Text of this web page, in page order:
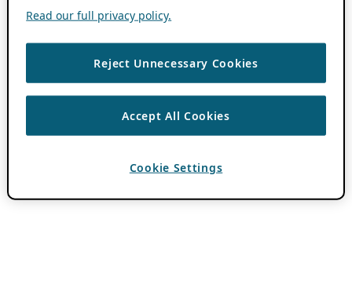
Read our full privacy policy.
Reject Unnecessary Cookies
Accept All Cookies
Cookie Settings